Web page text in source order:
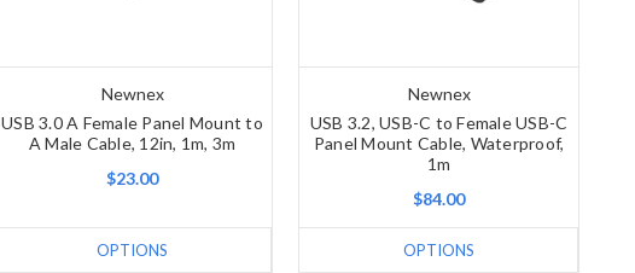
Newnex
USB 3.0 A Female Panel Mount to
A Male Cable, 12in, 1m, 3m
$23.00
OPTIONS
Newnex
USB 3.2, USB-C to Female USB-C
Panel Mount Cable, Waterproof,
1m
$84.00
OPTIONS